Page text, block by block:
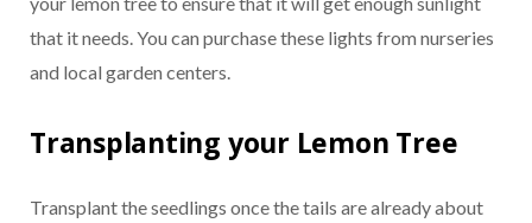
that it needs. You can purchase these lights from nurseries
and local garden centers.
Transplanting your Lemon Tree
Transplant the seedlings once the tails are already about